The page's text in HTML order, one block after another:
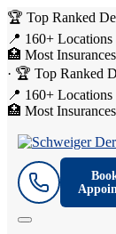
🏆 Top Ranked
📍 160+ Locations
🏥 Most
· 🏆 Top Ranked
📍 160+ Locations
🏥 Most